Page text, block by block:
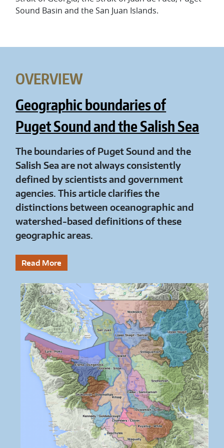
Sound Basin and the San Juan Islands.
OVERVIEW
Geographic boundaries of
Puget Sound and the Salish Sea
The boundaries of Puget Sound and the
Salish Sea are not always consistently
defined by scientists and government
agencies. This article clarifies the
distinctions between oceanographic and
watershed-based definitions of these
geographic areas.
Read More